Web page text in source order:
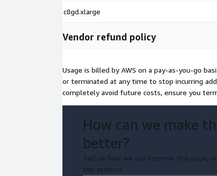
c8gd.xlarge
Vendor refund policy
Usage is billed by AWS on a pay-as-you-go
or terminated at any time to stop incurring
completely avoid future costs, ensure you
How can we make
better?
Tell us how we can improve this page,
this product.